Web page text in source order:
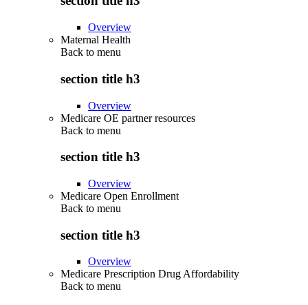
Overview
Maternal Health
Back to menu
section title h3
Overview
Medicare OE partner resources
Back to menu
section title h3
Overview
Medicare Open Enrollment
Back to menu
section title h3
Overview
Medicare Prescription Drug Affordability
Back to menu